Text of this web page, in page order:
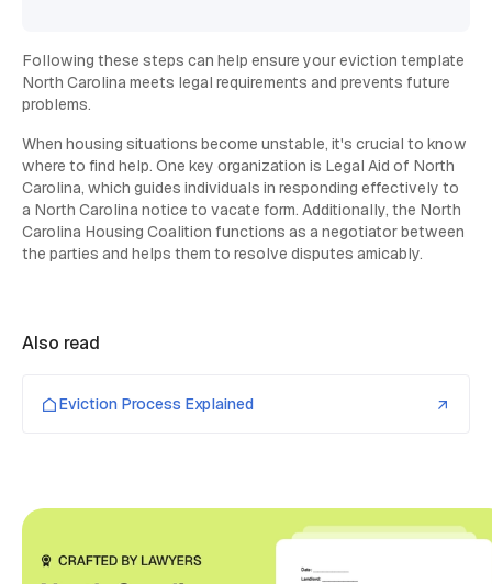
Following these steps can help ensure your eviction template
North Carolina meets legal requirements and prevents future
problems.
When housing situations become unstable, it's crucial to know
where to find help. One key organization is Legal Aid of North
Carolina, which guides individuals in responding effectively to
a North Carolina notice to vacate form. Additionally, the North
Carolina Housing Coalition functions as a negotiator between
the parties and helps them to resolve disputes amicably.
Also read
Eviction Process Explained